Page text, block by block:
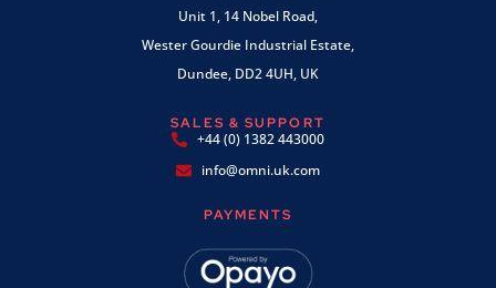
Unit 1, 14 Nobel Road,
Wester Gourdie Industrial Estate,
Dundee, DD2 4UH, UK
SALES & SUPPORT
+44 (0) 1382 443000
info@omni.uk.com
PAYMENTS